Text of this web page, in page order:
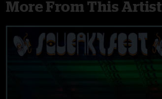
More From This Artist